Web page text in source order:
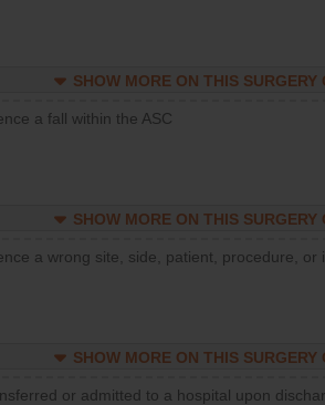
SHOW MORE ON THIS SURGERY
a fall within the ASC
SHOW MORE ON THIS SURGERY
a wrong site, side, patient, procedure, or
SHOW MORE ON THIS SURGERY
or admitted to a hospital upon